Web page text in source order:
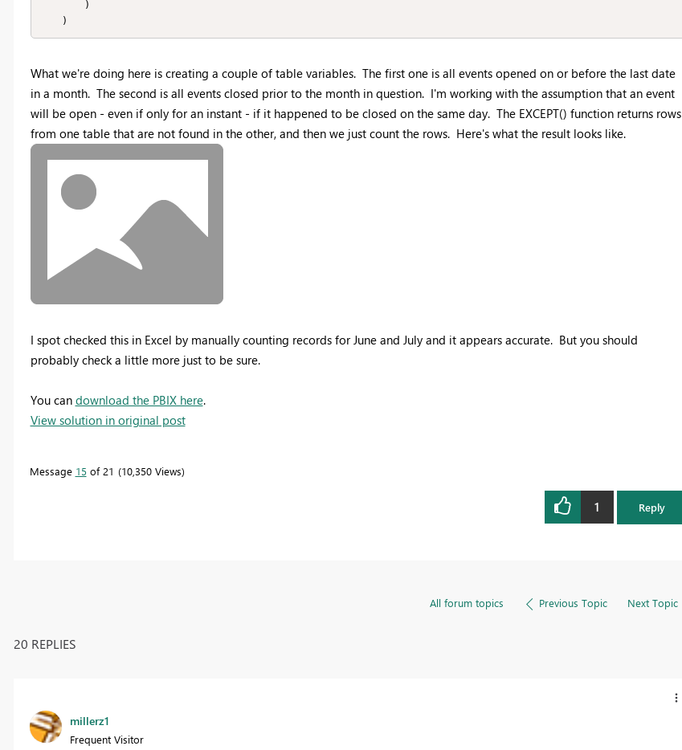
    )
What we're doing here is creating a couple of table variables. The first one is all events opened on or before the last date
in a month. The second is all events closed prior to the month in question. I'm working with the assumption that an event
will be open - even if only for an instant - if it happened to be closed on the same day. The EXCEPT() function returns rows
from one table that are not found in the other, and then we just count the rows. Here's what the result looks like.
I spot checked this in Excel by manually counting records for June and July and it appears accurate. But you should
probably check a little more just to be sure.
You can download the PBIX here.
View solution in original post
Message 15 of 21 10,350 Views
1 Reply
All forum topics Previous Topic Next Topic
20 REPLIES
millerz1
Frequent Visitor